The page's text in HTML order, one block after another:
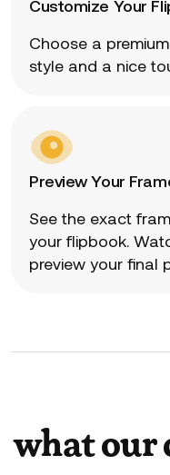
Customize Your
Choose a
style and a nice
Preview Your
See the exact
your flipbook.
preview your final
what our